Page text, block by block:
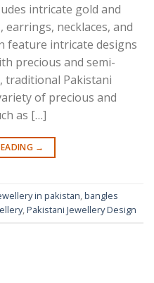
intricate gold and
earrings, necklaces, and
feature intricate designs
precious and semi-
traditional Pakistani
of precious and
as […]
→
in pakistan,bangles
,Pakistani Jewellery Design